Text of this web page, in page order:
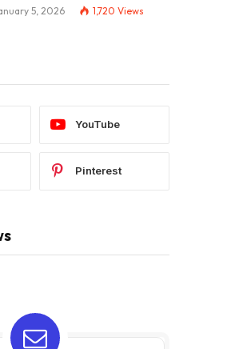
5, 2026 1,720 Views
YouTube
Pinterest